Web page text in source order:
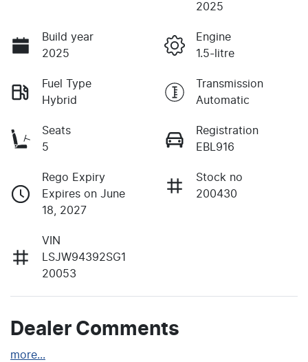
2025
Build year
2025
Engine
1.5-litre
Fuel Type
Hybrid
Transmission
Automatic
Seats
5
Registration
EBL916
Rego Expiry
Expires on June
18, 2027
Stock no
200430
VIN
LSJW94392SG1
20053
Dealer Comments
more...